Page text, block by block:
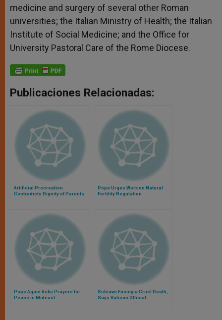
medicine and surgery of several other Roman
universities; the Italian Ministry of Health; the Italian
Institute of Social Medicine; and the Office for
University Pastoral Care of the Rome Diocese.
Publicaciones Relacionadas:
Artificial Procreation
Contradicts Dignity of Parents
Pope Urges Work on Natural
Fertility Regulation
Pope Again Asks Prayers for
Peace in Mideast
Schiavo Facing a Cruel Death,
Says Vatican Official